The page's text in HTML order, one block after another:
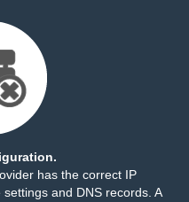
has the correct IP
and DNS records. A